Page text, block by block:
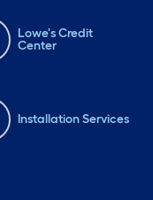
Lowe's Credit
Center
Installation Services